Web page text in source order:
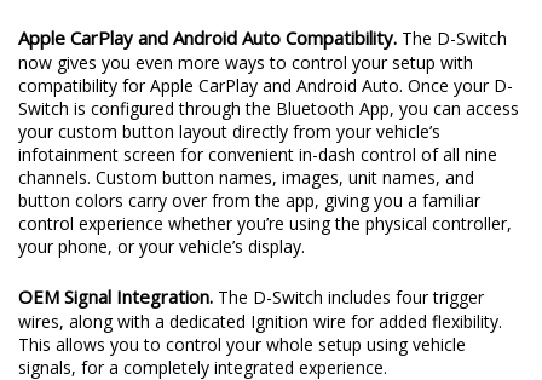
Apple CarPlay and Android Auto Compatibility. The D-Switch
now gives you even more ways to control your setup with
compatibility for Apple CarPlay and Android Auto. Once your D-
Switch is configured through the Bluetooth App, you can access
your custom button layout directly from your vehicle’s
infotainment screen for convenient in-dash control of all nine
channels. Custom button names, images, unit names, and
button colors carry over from the app, giving you a familiar
control experience whether you’re using the physical controller,
your phone, or your vehicle’s display.
OEM Signal Integration. The D-Switch includes four trigger
wires, along with a dedicated Ignition wire for added flexibility.
This allows you to control your whole setup using vehicle
signals, for a completely integrated experience.